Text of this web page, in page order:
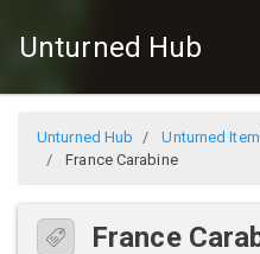
Unturned Hub
Unturned Hub Unturned
France Carabine
France